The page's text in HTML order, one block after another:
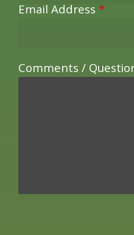
Email Address *
Comments /